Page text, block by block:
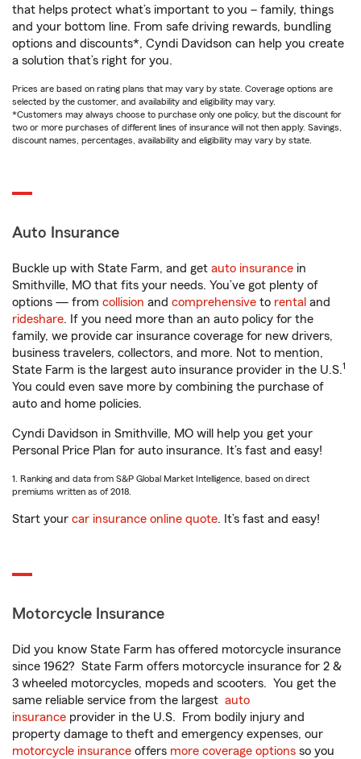
that helps protect what’s important to you – family, things
and your bottom line. From safe driving rewards, bundling
options and discounts*, Cyndi Davidson can help you create
a solution that’s right for you.
Prices are based on rating plans that may vary by state. Coverage options are
selected by the customer, and availability and eligibility may vary.
*Customers may always choose to purchase only one policy, but the discount for
two or more purchases of different lines of insurance will not then apply. Savings,
discount names, percentages, availability and eligibility may vary by state.
Auto Insurance
Buckle up with State Farm, and get auto insurance in
Smithville, MO that fits your needs. You’ve got plenty of
options — from collision and comprehensive to rental and
rideshare. If you need more than an auto policy for the
family, we provide car insurance coverage for new drivers,
business travelers, collectors, and more. Not to mention,
State Farm is the largest auto insurance provider in the U.S.1
You could even save more by combining the purchase of
auto and home policies.
Cyndi Davidson in Smithville, MO will help you get your
Personal Price Plan for auto insurance. It’s fast and easy!
1. Ranking and data from S&P Global Market Intelligence, based on direct
premiums written as of 2018.
Start your car insurance online quote. It’s fast and easy!
Motorcycle Insurance
Did you know State Farm has offered motorcycle insurance
since 1962? State Farm offers motorcycle insurance for 2 &
3 wheeled motorcycles, mopeds and scooters. You get the
same reliable service from the largest auto
insurance provider in the U.S. From bodily injury and
property damage to theft and emergency expenses, our
motorcycle insurance offers more coverage options so you